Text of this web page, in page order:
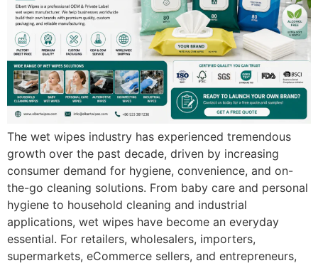
The wet wipes industry has experienced tremendous
growth over the past decade, driven by increasing
consumer demand for hygiene, convenience, and on-
the-go cleaning solutions. From baby care and personal
hygiene to household cleaning and industrial
applications, wet wipes have become an everyday
essential. For retailers, wholesalers, importers,
supermarkets, eCommerce sellers, and entrepreneurs,